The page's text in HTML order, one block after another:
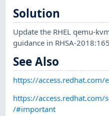
Solution
Update the RHEL qemu-
guidance in RHSA-
See Also
https://access.redhat.com/
https://access.redhat.com/
/#important